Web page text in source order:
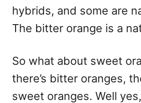
hybrids, and some are
The bitter orange is a
So what about sweet
there’s bitter oranges,
sweet oranges. Well